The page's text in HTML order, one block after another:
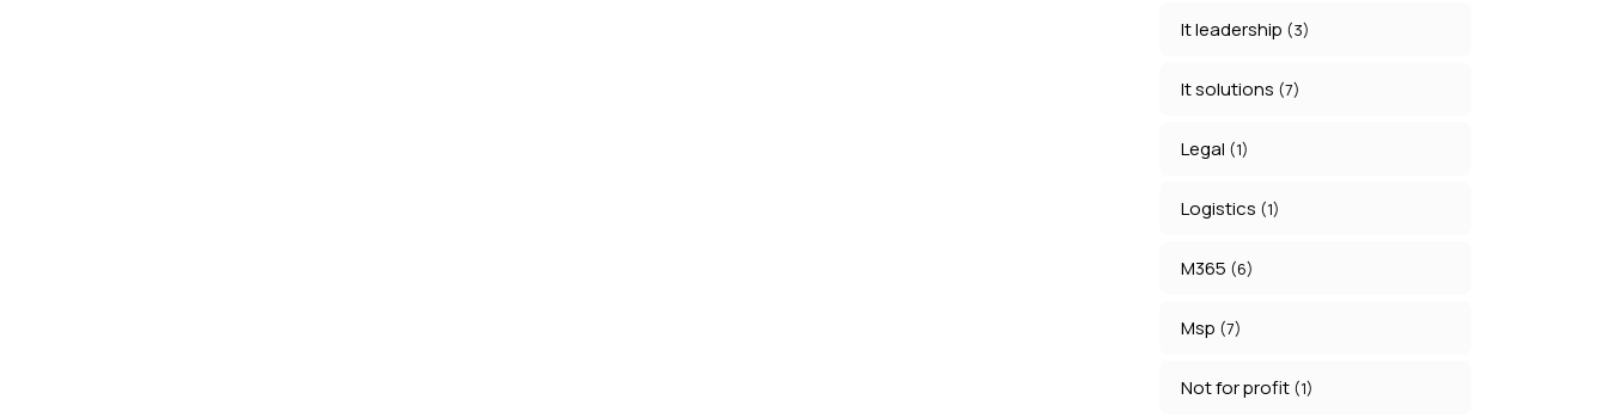
It leadership (3)
It solutions (7)
Legal (1)
Logistics (1)
M365 (6)
Msp (7)
Not for profit (1)